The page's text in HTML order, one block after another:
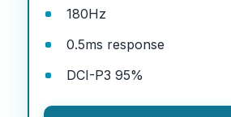
180Hz
0.5ms response
DCI-P3 95%